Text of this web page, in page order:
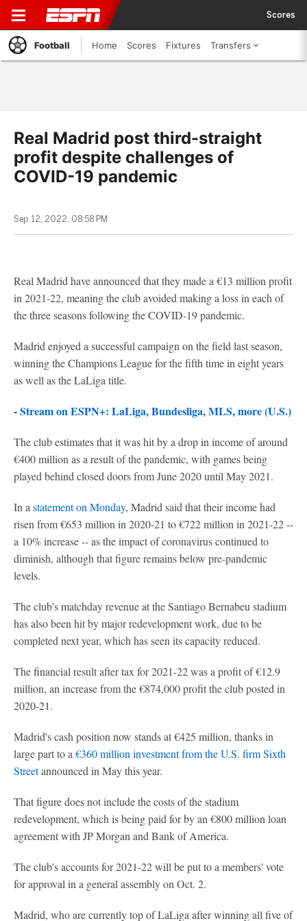
Scores
Football Home Scores Fixtures Transfers
Real Madrid post third-straight
profit despite challenges of
COVID-19 pandemic
Sep 12, 2022, 08:58 PM
Real Madrid have announced that they made a €13 million profit
in 2021-22, meaning the club avoided making a loss in each of
the three seasons following the COVID-19 pandemic.
Madrid enjoyed a successful campaign on the field last season,
winning the Champions League for the fifth time in eight years
as well as the LaLiga title.
-Stream on ESPN+: LaLiga, Bundesliga, MLS, more (U.S.)
The club estimates that it was hit by a drop in income of around
€400 million as a result of the pandemic, with games being
played behind closed doors from June 2020 until May 2021.
In a statement on Monday, Madrid said that their income had
risen from €653 million in 2020-21 to €722 million in 2021-22 --
a 10% increase -- as the impact of coronavirus continued to
diminish, although that figure remains below pre-pandemic
levels.
The club's matchday revenue at the Santiago Bernabeu stadium
has also been hit by major redevelopment work, due to be
completed next year, which has seen its capacity reduced.
The financial result after tax for 2021-22 was a profit of €12.9
million, an increase from the €874,000 profit the club posted in
2020-21.
Madrid's cash position now stands at €425 million, thanks in
large part to a €360 million investment from the U.S. firm Sixth
Streetannounced in May this year.
That figure does not include the costs of the stadium
redevelopment, which is being paid for by an €800 million loan
agreement with JP Morgan and Bank of America.
The club's accounts for 2021-22 will be put to a members' vote
for approval in a general assembly on Oct. 2.
Madrid, who are currently top of LaLiga after winning all five of